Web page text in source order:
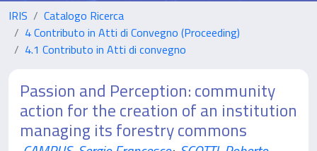
IRIS
Catalogo Ricerca
4 Contributo in Atti di Convegno (Proceeding)
4.1 Contributo in Atti di convegno
Passion and Perception: community
action for the creation of an institution
managing its forestry commons